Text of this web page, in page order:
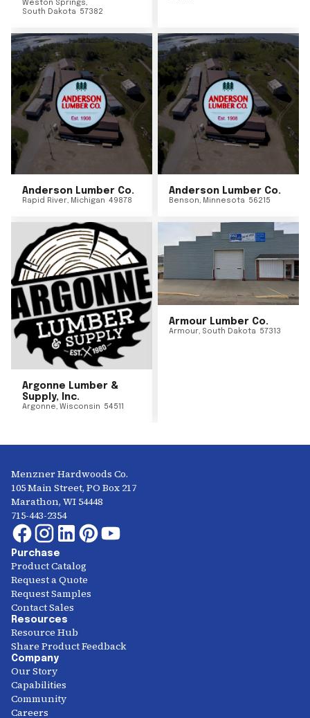
Weston Springs,
South Dakota 57382
Anderson Lumber Co.
Rapid River, Michigan 49878
Anderson Lumber Co.
Benson, Minnesota 56215
Argonne Lumber &
Supply, Inc.
Argonne, Wisconsin 54511
Armour Lumber Co.
Armour, South Dakota 57313
Menzner Hardwoods Co.
105 Main Street, PO Box 217
Marathon, WI 54448
715-443-2354
Purchase
Product Catalog
Request a Quote
Request Samples
Contact Sales
Resources
Resource Hub
Share Product Feedback
Company
Our Story
Capabilities
Community
Careers